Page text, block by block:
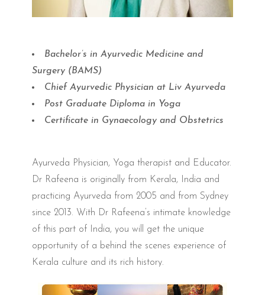
Bachelor’s in Ayurvedic Medicine and
Surgery (BAMS)
Chief Ayurvedic Physician at Liv Ayurveda
Post Graduate Diploma in Yoga
Certificate in Gynaecology and Obstetrics
Ayurveda Physician, Yoga therapist and Educator.
Dr Rafeena is originally from Kerala, India and
practicing Ayurveda from 2005 and from Sydney
since 2013. With Dr Rafeena’s intimate knowledge
of this part of India, you will get the unique
opportunity of a behind the scenes experience of
Kerala culture and its rich history.